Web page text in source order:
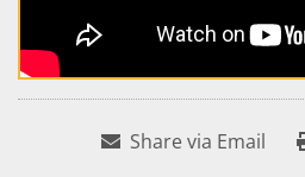
Share via Email